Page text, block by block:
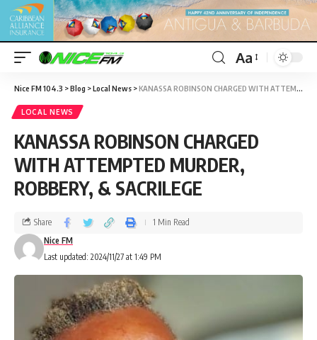
Aa
Nice FM 104.3 >Blog >Local News >KANASSA ROBINSON CHARGED WITH ATTEMPTED MURDER, ROBBERY, & SACRILEGE
LOCAL NEWS
KANASSA ROBINSON CHARGED
WITH ATTEMPTED MURDER,
ROBBERY, & SACRILEGE
Last updated: 2024/11/27 at 1:49 PM
Nice FM
Share 1 Min Read